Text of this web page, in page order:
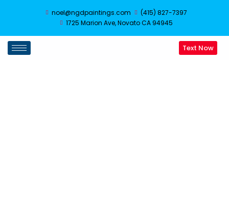
noel@ngdpaintings.com
(415) 827-7397
1725 Marion Ave, Novato CA 94945
Text Now